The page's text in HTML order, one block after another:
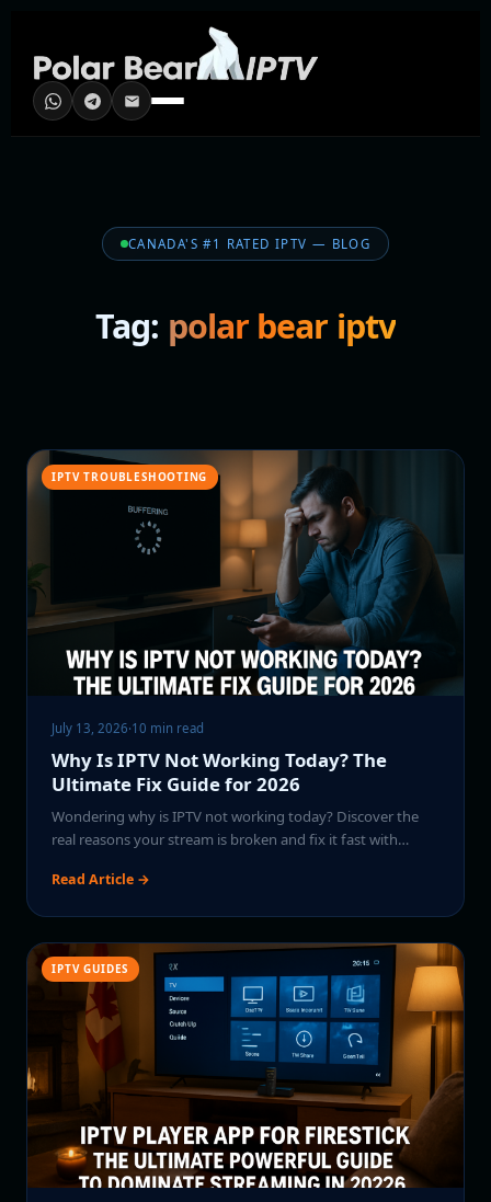
CANADA'S #1 RATED IPTV — BLOG
Tag: polar bear iptv
IPTV TROUBLESHOOTING
July 13, 2026·10 min read
Why Is IPTV Not Working Today? The
Ultimate Fix Guide for 2026
Wondering why is IPTV not working today? Discover the
real reasons your stream is broken and fix it fast with…
Read Article →
IPTV GUIDES